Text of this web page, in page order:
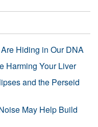
Are Hiding in Our DNA
Harming Your Liver
and the Perseid
May Help Build